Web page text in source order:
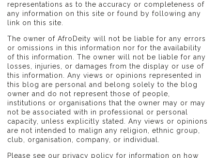
representations as to the accuracy or completeness of
any information on this site or found by following any
link on this site.
The owner of AfroDeity will not be liable for any errors
or omissions in this information nor for the availability
of this information. The owner will not be liable for any
losses, injuries, or damages from the display or use of
this information. Any views or opinions represented in
this blog are personal and belong solely to the blog
owner and do not represent those of people,
institutions or organisations that the owner may or may
not be associated with in professional or personal
capacity, unless explicitly stated. Any views or opinions
are not intended to malign any religion, ethnic group,
club, organisation, company, or individual.
Please see our privacy policy for information on how